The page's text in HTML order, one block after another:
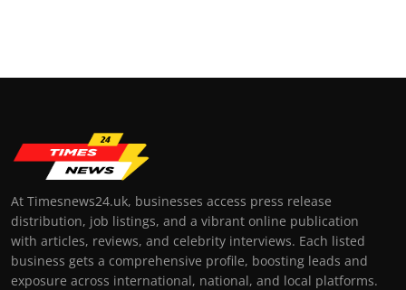
At Timesnews24.uk, businesses access press release
distribution, job listings, and a vibrant online publication
with articles, reviews, and celebrity interviews. Each listed
business gets a comprehensive profile, boosting leads and
exposure across international, national, and local platforms.